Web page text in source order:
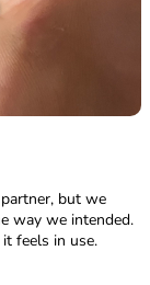
but we
way we intended.
feels in use.